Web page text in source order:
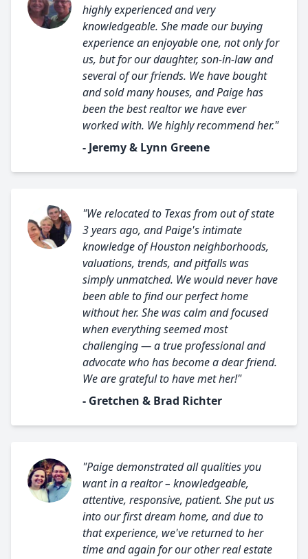
highly experienced and very
knowledgeable. She made our buying
experience an enjoyable one, not only for
us, but for our daughter, son-in-law and
several of our friends. We have bought
and sold many houses, and Paige has
been the best realtor we have ever
worked with. We highly recommend her."
- Jeremy & Lynn Greene
"We relocated to Texas from out of state
3 years ago, and Paige's intimate
knowledge of Houston neighborhoods,
valuations, trends, and pitfalls was
simply unmatched. We would never have
been able to find our perfect home
without her. She was calm and focused
when everything seemed most
challenging — a true professional and
advocate who has become a dear friend.
We are grateful to have met her!"
- Gretchen & Brad Richter
"Paige demonstrated all qualities you
want in a realtor – knowledgeable,
attentive, responsive, patient. She put us
into our first dream home, and due to
that experience, we've returned to her
time and again for our other real estate